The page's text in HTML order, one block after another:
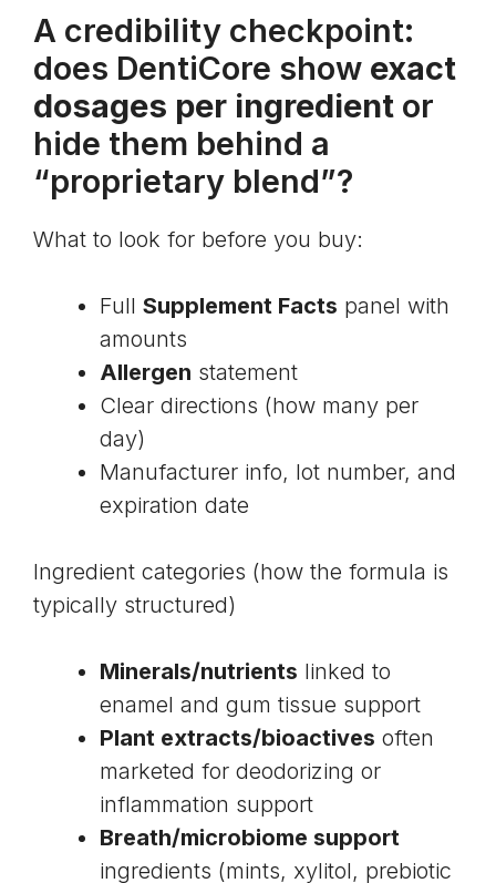
A credibility checkpoint:
does DentiCore show exact
dosages per ingredient or
hide them behind a
“proprietary blend”?
What to look for before you buy:
Full Supplement Facts panel with
amounts
Allergen statement
Clear directions (how many per
day)
Manufacturer info, lot number, and
expiration date
Ingredient categories (how the formula is
typically structured)
Minerals/nutrients linked to
enamel and gum tissue support
Plant extracts/bioactives often
marketed for deodorizing or
inflammation support
Breath/microbiome support
ingredients (mints, xylitol, prebiotic